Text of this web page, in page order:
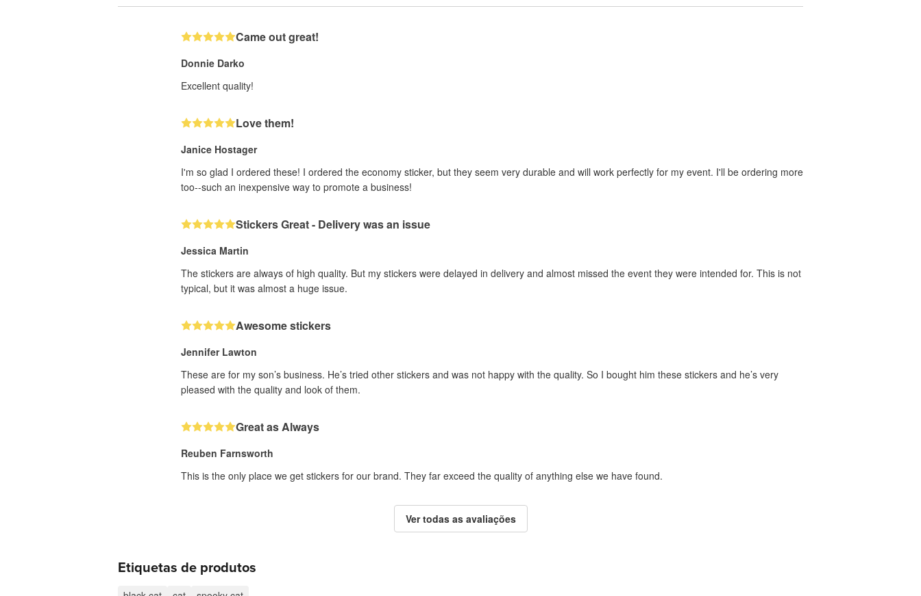
Came out great!
Donnie Darko
Excellent quality!
Love them!
Janice Hostager
I'm so glad I ordered these! I ordered the economy sticker, but they seem very durable and will work perfectly for my event. I'll be ordering more
too--such an inexpensive way to promote a business!
Stickers Great - Delivery was an issue
Jessica Martin
The stickers are always of high quality. But my stickers were delayed in delivery and almost missed the event they were intended for. This is not
typical, but it was almost a huge issue.
Awesome stickers
Jennifer Lawton
These are for my son’s business. He’s tried other stickers and was not happy with the quality. So I bought him these stickers and he’s very
pleased with the quality and look of them.
Great as Always
Reuben Farnsworth
This is the only place we get stickers for our brand. They far exceed the quality of anything else we have found.
Ver todas as avaliações
Etiquetas de produtos